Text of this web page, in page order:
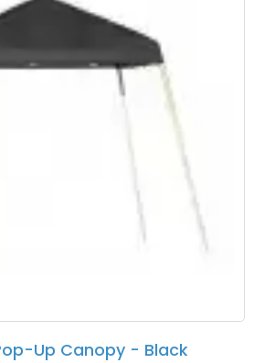
Up Canopy - Black